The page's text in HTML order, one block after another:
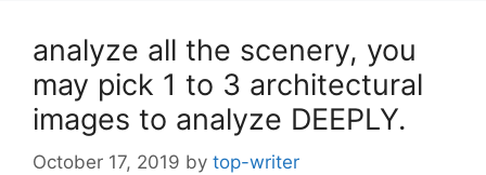
analyze all the scenery, you
may pick 1 to 3 architectural
images to analyze DEEPLY.
October 17, 2019 by top-writer